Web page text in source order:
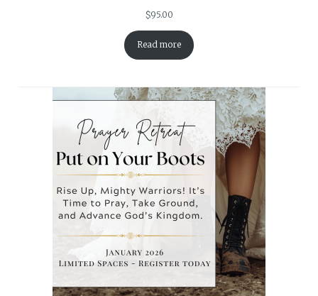
$95.00
Read more